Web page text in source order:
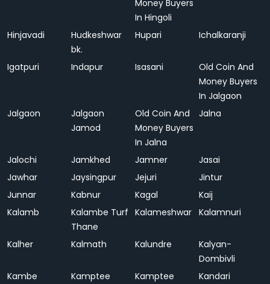
Money Buyers
In Hingoli
Hinjavadi
Hudkeshwar
bk.
Hupari Ichalkaranji
Igatpuri Indapur Isasani
Old Coin And
Money Buyers
In Jalgaon
Jalgaon
Jalgaon
Jamod
Old Coin And
Money Buyers
In Jalna
Jalna
Jalochi Jamkhed Jamner
Jasai
Jawhar
Jaysingpur Jejuri
Jintur
Junnar
Kabnur Kagal
Kaij
Kalamb
Kalambe Turf
Thane
Kalameshwar Kalamnuri
Kalher Kalmath Kalundre
Kalyan-
Dombivli
Kambe
Kamptee
Kamptee
Kandari